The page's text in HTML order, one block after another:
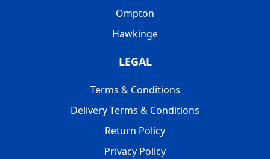
Ompton
Hawkinge
LEGAL
Terms & Conditions
Delivery Terms & Conditions
Return Policy
Privacy Policy